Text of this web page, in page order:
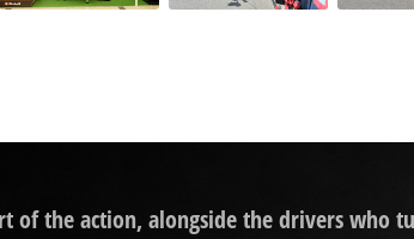
of the action, alongside the drivers who